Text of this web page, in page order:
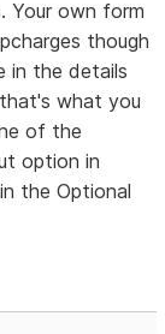
Your own form
though
in the details
what you
of the
option in
the Optional